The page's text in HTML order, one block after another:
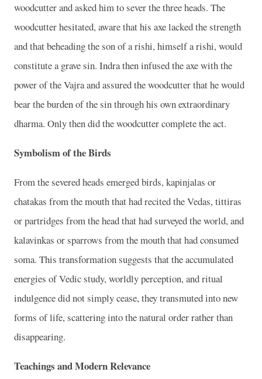
woodcutter and asked him to sever the three heads. The
woodcutter hesitated, aware that his axe lacked the strength
and that beheading the son of a rishi, himself a rishi, would
constitute a grave sin. Indra then infused the axe with the
power of the Vajra and assured the woodcutter that he would
bear the burden of the sin through his own extraordinary
dharma. Only then did the woodcutter complete the act.
Symbolism of the Birds
From the severed heads emerged birds, kapinjalas or
chatakas from the mouth that had recited the Vedas, tittiras
or partridges from the head that had surveyed the world, and
kalavinkas or sparrows from the mouth that had consumed
soma. This transformation suggests that the accumulated
energies of Vedic study, worldly perception, and ritual
indulgence did not simply cease, they transmuted into new
forms of life, scattering into the natural order rather than
disappearing.
Teachings and Modern Relevance